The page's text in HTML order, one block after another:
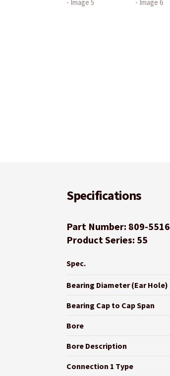
Specifications
Part Number: 809-5516
Product Series: 55
Spec.
Bearing Diameter (Ear Hole)
Bearing Cap to Cap Span
Bore
Bore Description
Connection 1 Type